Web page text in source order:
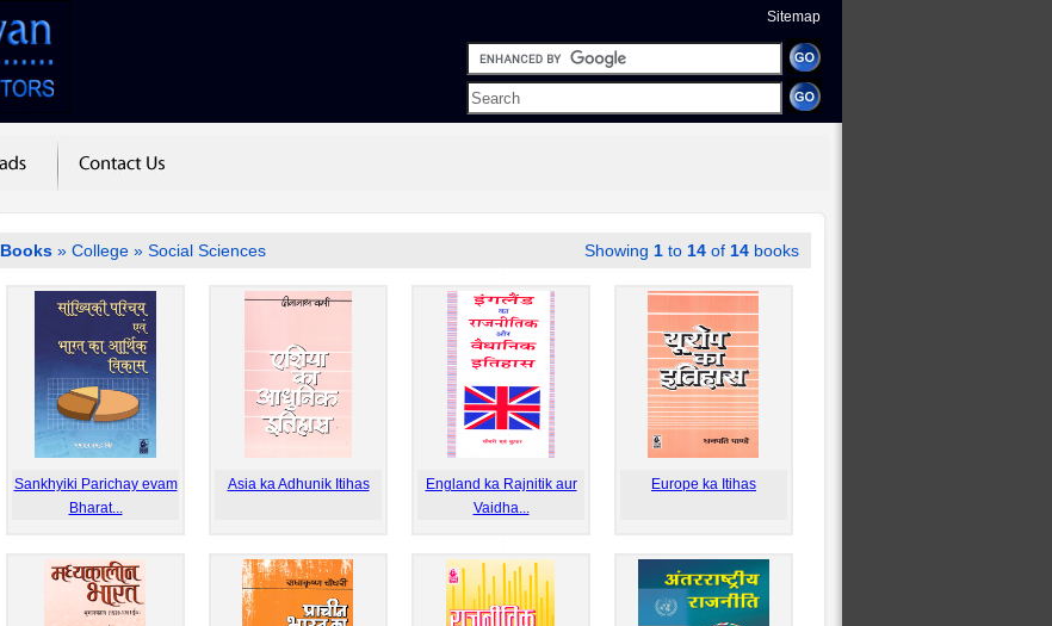
Sitemap
Books » College » Social Sciences Showing 1 to 14 of 14 books
Sankhyiki Parichay evam
Bharat...
Asia ka Adhunik Itihas
England ka Rajnitik aur
Vaidha...
Europe ka Itihas